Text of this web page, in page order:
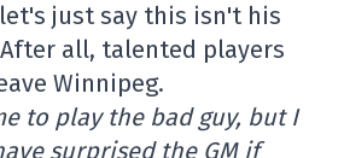
just say this isn't his
all, talented players
Winnipeg.
to play the bad guy, but I
surprised the GM if